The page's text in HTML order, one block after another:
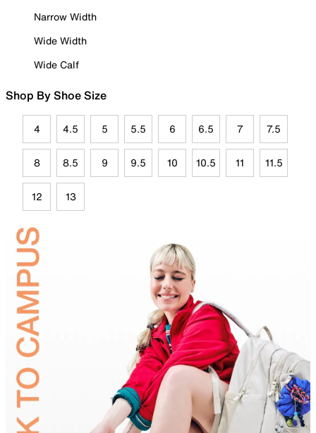
Narrow Width
Wide Width
Wide Calf
Shop By Shoe Size
4 4.5 5 5.5 6 6.5 7 7.5
8 8.5 9 9.5 10 10.5 11 11.5
12 13